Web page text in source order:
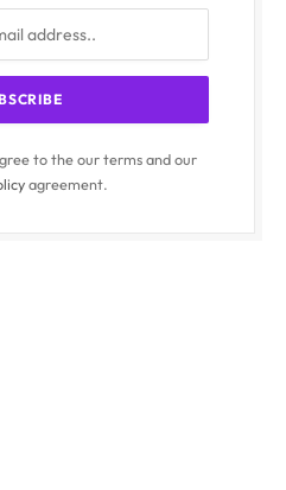
to the our terms and our
agreement.